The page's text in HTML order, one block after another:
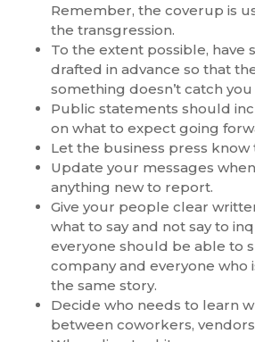
Remember, the coverup is
the transgression.
To the extent possible, have
drafted in advance so that
something doesn’t catch
Public statements should
on what to expect going
Let the business press know
Update your messages
anything new to report.
Give your people clear
what to say and not say to
everyone should be able to
company and everyone who
the same story.
Decide who needs to learn
between coworkers,